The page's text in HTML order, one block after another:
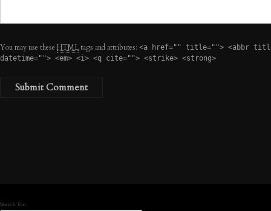
You may use these HTMLtags and attributes: <a href="" title=""> <abbr
datetime=""> <em> <i> <q cite=""> <strike> <strong>
Search for: